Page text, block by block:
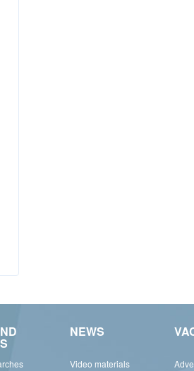
NEWS
Video materials